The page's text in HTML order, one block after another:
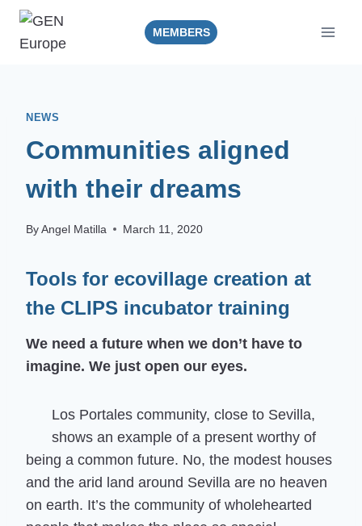
Skip
MEMBERS
NEWS
Communities aligned
with their dreams
ByAngel Matilla March 11, 2020
Tools for ecovillage creation at
the CLIPS incubator training
We need a future when we don’t have to
imagine. We just open our eyes.
Los Portales community, close to Sevilla,
shows an example of a present worthy of
being a common future. No, the modest houses
and the arid land around Sevilla are no heaven
on earth. It’s the community of wholehearted